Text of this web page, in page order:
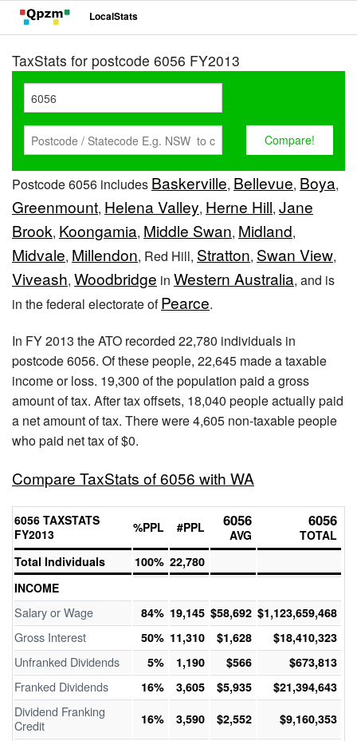
LocalStats
TaxStats for postcode 6056 FY2013
Postcode 6056 includes Baskerville, Bellevue, Boya,
Greenmount, Helena Valley, Herne Hill, Jane
Brook, Koongamia, Middle Swan, Midland,
Midvale, Millendon, Red Hill, Stratton, Swan View,
Viveash, Woodbridge in Western Australia, and is
in the federal electorate ofPearce.
In FY 2013 the ATO recorded 22,780 individuals in
postcode 6056. Of these people, 22,645 made a taxable
income or loss. 19,300 of the population paid a gross
amount of tax. After tax offsets, 18,040 people actually paid
a net amount of tax. There were 4,605 non-taxable people
who paid net tax of $0.
Compare TaxStats of 6056 with WA
6056 TAXSTATS
FY2013
%PPL #PPL 6056
AVG
6056
TOTAL
Total Individuals
100% 22,780
INCOME
Salary or Wage 84% 19,145 $58,692 $1,123,659,468
Gross Interest 50% 11,310 $1,628 $18,410,323
Unfranked Dividends 5% 1,190 $566 $673,813
Franked Dividends 16% 3,605 $5,935 $21,394,643
Dividend Franking
Credit
16% 3,590 $2,552 $9,160,353